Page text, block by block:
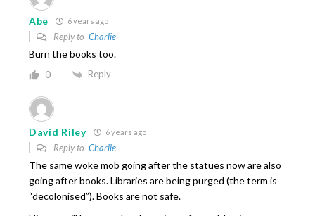
Abe 6 years ago
Reply to Charlie
Burn the books too.
0 Reply
David Riley 6 years ago
Reply to Charlie
The same woke mob going after the statues now are also
going after books. Libraries are being purged (the term is
“decolonised”). Books are not safe.